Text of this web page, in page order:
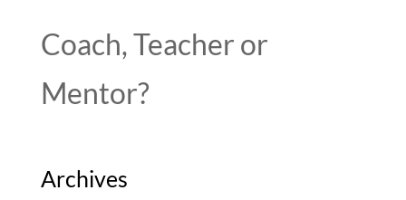
Coach, Teacher or
Mentor?
Archives